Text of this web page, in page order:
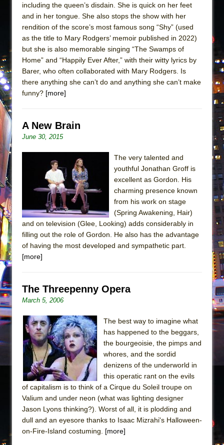
A Walk on the Moon
ON THE TOWN WITH CHIP DEFFAA…
MEETING CABARET’S YOUNGEST ARTIST,
ETHAN MATHIAS
Lines
Camping
Small
Silverback Mountain
Romeo and Juliet (Free Shakespeare in the
Park)
And Then the Rodeo Burned Down
Jerome
The Vessel
including the queen’s disdain. She is quick on her feet
and in her tongue. She also stops the show with her
rendition of the score’s most famous song “Shy” (used
as the title to Mary Rodgers’ memoir published in 2022)
but she is also memorable singing “The Swamps of
Home” and “Happily Ever After,” with their witty lyrics by
Barer, who often collaborated with Mary Rodgers. Is
there anything she can’t do and anything she can’t make
funny? [more]
A New Brain
June 30, 2015
The very talented and
youthful Jonathan Groff is
excellent as Gordon. His
charming presence known
from his work on stage
(Spring Awakening, Hair)
and on television (Glee, Looking) adds considerably in
filling out the role of Gordon. He also has the advantage
of having the most developed and sympathetic part.
[more]
The Threepenny Opera
March 5, 2006
The best way to imagine what
has happened to the beggars,
the bourgeoisie, the pimps and
whores, and the sordid
denizens of the underworld in
this operatic rant on the evils
of capitalism is to think of a Cirque du Soleil troupe on
Valium and under neon (what was lighting designer
Jason Lyons thinking?). Worst of all, it is plodding and
dull and an eyesore thanks to Isaac Mizrahi's Halloween-
on-Fire-Island costuming. [more]